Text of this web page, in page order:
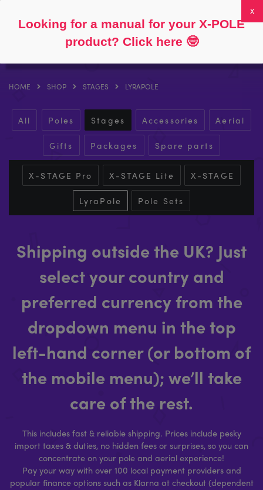
0
HOME SHOP STAGES LYRAPOLE
All Poles Stages Accessories Aerial
Gifts Packages Spare parts
X-STAGE Pro X-STAGE Lite X-STAGE
LyraPole Pole Sets
Shipping outside the UK? Just
select your country and
preferred currency from the
dropdown menu in the top
left-hand corner (or bottom of
the mobile menu); we’ll take
care of the rest.
This includes fast & reliable shipping. Prices include pesky
import taxes & duties, no hidden fees or surprises, so you can
concentrate on your pole and aerial experience!
Pay your way with over 100 local payment providers and
popular finance options such as Klarna at checkout (dependent
Looking for a manual for your X-POLE
product? Click here 🤓